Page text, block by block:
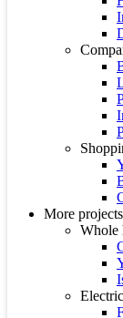
More projects
Whole